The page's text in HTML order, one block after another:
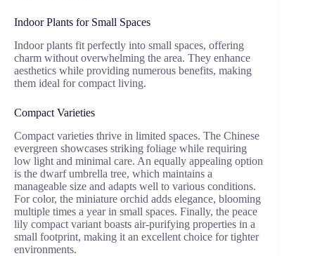
Indoor Plants for Small Spaces
Indoor plants fit perfectly into small spaces, offering
charm without overwhelming the area. They enhance
aesthetics while providing numerous benefits, making
them ideal for compact living.
Compact Varieties
Compact varieties thrive in limited spaces. The Chinese
evergreen showcases striking foliage while requiring
low light and minimal care. An equally appealing option
is the dwarf umbrella tree, which maintains a
manageable size and adapts well to various conditions.
For color, the miniature orchid adds elegance, blooming
multiple times a year in small spaces. Finally, the peace
lily compact variant boasts air-purifying properties in a
small footprint, making it an excellent choice for tighter
environments.